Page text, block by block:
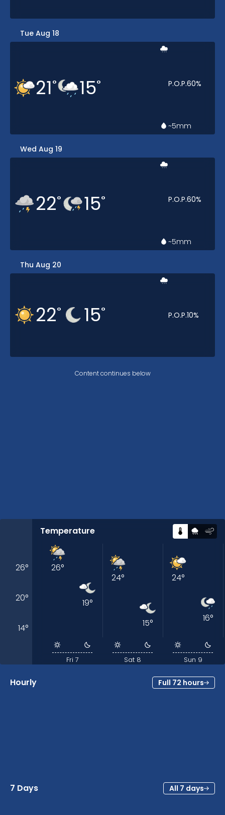
26°
20°
14°
Temperature
26°
19°
Fri 7
24°
15°
Sat 8
24°
16°
Sun 9
Tue Aug 18
21° 15° P.O.P.60%
~5mm
Wed Aug 19
22° 15° P.O.P.60%
~5mm
Thu Aug 20
22° 15° P.O.P.10%
Hourly Full 72 hours
7 Days All 7 days
Content continues below